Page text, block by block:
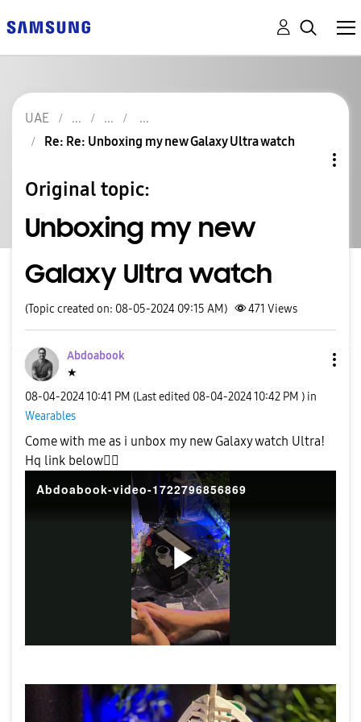
UAE
Re: Re: Unboxing my new Galaxy Ultra watch
Original topic:
Unboxing my new
Galaxy Ultra watch
(Topic created on: 08-05-2024 09:15 AM) 471 Views
Abdoabook
★
‎08-04-202410:41 PM (Last edited ‎08-04-202410:42 PM ) in
Wearables
Come with me as i unbox my new Galaxy watch Ultra!
Hq link below👍🏼
Abdoabook-video-1722796856869
P
l